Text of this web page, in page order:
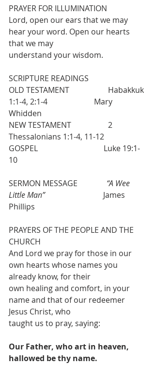
PRAYER FOR ILLUMINATION
Lord, open our ears that we may
hear your word. Open our hearts
that we may
understand your wisdom.
SCRIPTURE READINGS
OLD TESTAMENT                    Habakkuk
1:1-4, 2:1-4                        Mary
Whidden
NEW TESTAMENT                   2
Thessalonians 1:1-4, 11-12
GOSPEL                                  Luke 19:1-
10
SERMON MESSAGE “A Wee
Little Man”
James
Phillips
PRAYERS OF THE PEOPLE AND THE
CHURCH
And Lord we pray for those in our
own hearts whose names you
already know, for their
own healing and comfort, in your
name and that of our redeemer
Jesus Christ, who
taught us to pray, saying:
Our Father, who art in heaven,
hallowed be thy name.